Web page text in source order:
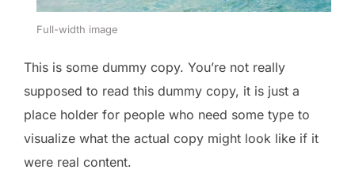
Full-width image
This is some dummy copy. You’re not really
supposed to read this dummy copy, it is just a
place holder for people who need some type to
visualize what the actual copy might look like if it
were real content.